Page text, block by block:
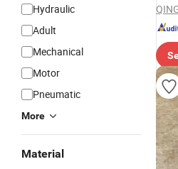
Hydraulic
Adult
Mechanical
Motor
Pneumatic
More
Material